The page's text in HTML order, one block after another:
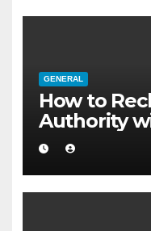
GENERAL
How to
Authority
Larger Flat